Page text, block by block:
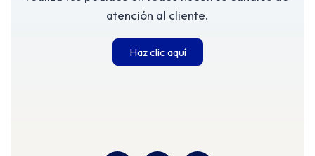
atención al cliente.
Haz clic aquí